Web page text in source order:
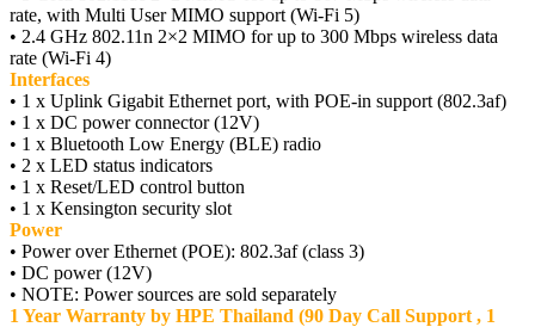
rate, with Multi User MIMO support (Wi-Fi 5)
• 2.4 GHz 802.11n 2×2 MIMO for up to 300 Mbps wireless data
rate (Wi-Fi 4)
Interfaces
• 1 x Uplink Gigabit Ethernet port, with POE-in support (802.3af)
• 1 x DC power connector (12V)
• 1 x Bluetooth Low Energy (BLE) radio
• 2 x LED status indicators
• 1 x Reset/LED control button
• 1 x Kensington security slot
Power
• Power over Ethernet (POE): 802.3af (class 3)
• DC power (12V)
• NOTE: Power sources are sold separately
1 Year Warranty by HPE Thailand (90 Day Call Support , 1